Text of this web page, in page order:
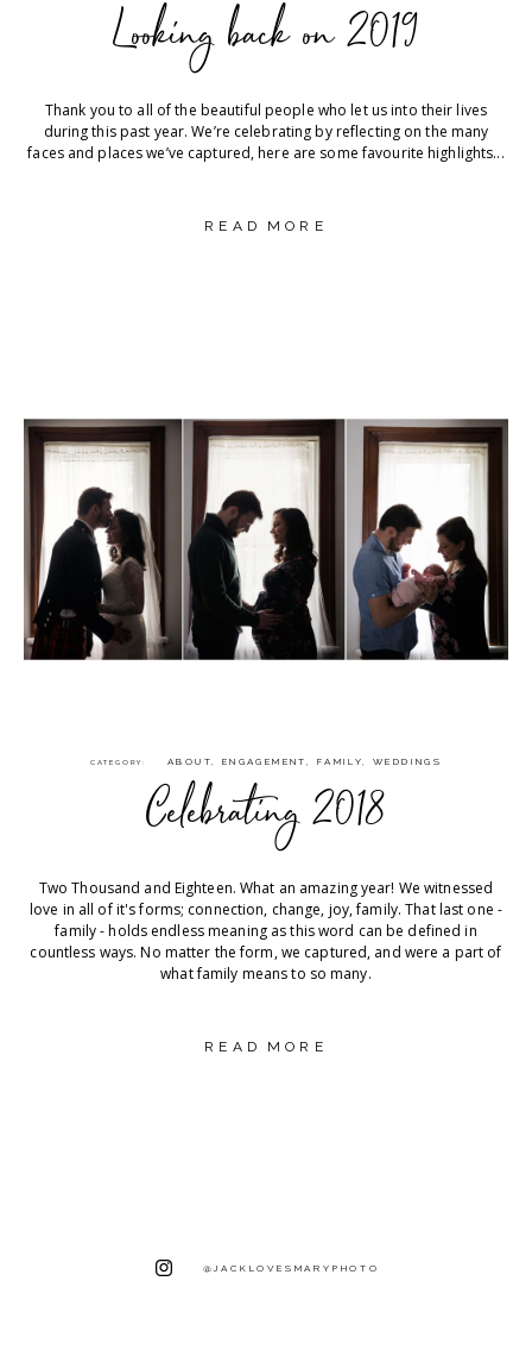
Looking back on 2019
Thank you to all of the beautiful people who let us into their lives
during this past year. We’re celebrating by reflecting on the many
faces and places we’ve captured, here are some favourite highlights...
READ MORE
CATEGORY ABOUT ENGAGEMENT FAMILY WEDDINGS
Celebrating 2018
Two Thousand and Eighteen. What an amazing year! We witnessed
love in all of it's forms; connection, change, joy, family. That last one -
family - holds endless meaning as this word can be defined in
countless ways. No matter the form, we captured, and were a part of
what family means to so many.
READ MORE
@JACKLOVESMARYPHOTO